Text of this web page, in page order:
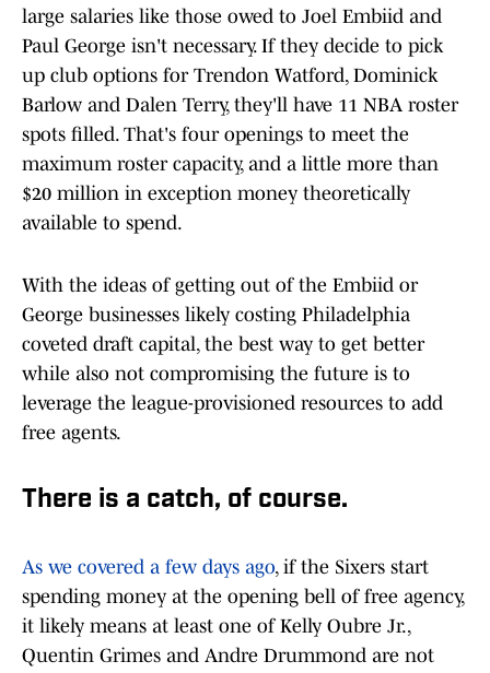
large salaries like those owed to Joel Embiid and
Paul George isn't necessary. If they decide to pick
up club options for Trendon Watford, Dominick
Barlow and Dalen Terry, they'll have 11 NBA roster
spots filled. That's four openings to meet the
maximum roster capacity, and a little more than
$20 million in exception money theoretically
available to spend.
With the ideas of getting out of the Embiid or
George businesses likely costing Philadelphia
coveted draft capital, the best way to get better
while also not compromising the future is to
leverage the league-provisioned resources to add
free agents.
There is a catch, of course.
As we covered a few days ago, if the Sixers start
spending money at the opening bell of free agency,
it likely means at least one of Kelly Oubre Jr.,
Quentin Grimes and Andre Drummond are not